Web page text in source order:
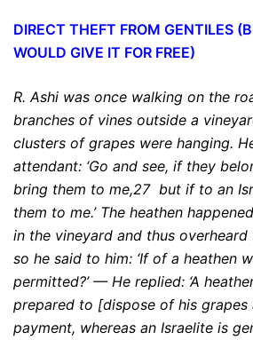
DIRECT THEFT FROM GENTILES
WOULD GIVE IT FOR FREE)
R. Ashi was once walking on the
branches of vines outside a
clusters of grapes were hanging.
attendant: ‘Go and see, if they
bring them to me,27 but if to an
them to me.’ The heathen
in the vineyard and thus
so he said to him: ‘If of a heathen
permitted?’ — He replied: ‘A
prepared to [dispose of his
payment, whereas an Israelite is